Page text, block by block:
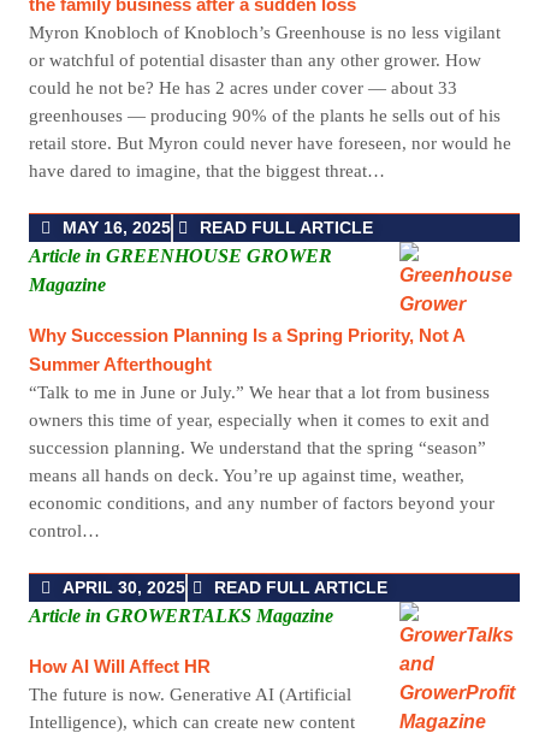
the family business after a sudden loss
Myron Knobloch of Knobloch’s Greenhouse is no less vigilant
or watchful of potential disaster than any other grower. How
could he not be? He has 2 acres under cover — about 33
greenhouses — producing 90% of the plants he sells out of his
retail store. But Myron could never have foreseen, nor would he
have dared to imagine, that the biggest threat…
MAY 16, 2025 READ FULL ARTICLE
Article in GREENHOUSE GROWER
Magazine
Why Succession Planning Is a Spring Priority, Not A
Summer Afterthought
“Talk to me in June or July.” We hear that a lot from business
owners this time of year, especially when it comes to exit and
succession planning. We understand that the spring “season”
means all hands on deck. You’re up against time, weather,
economic conditions, and any number of factors beyond your
control…
APRIL 30, 2025 READ FULL ARTICLE
Article in GROWERTALKS Magazine
How AI Will Affect HR
The future is now. Generative AI (Artificial
Intelligence), which can create new content